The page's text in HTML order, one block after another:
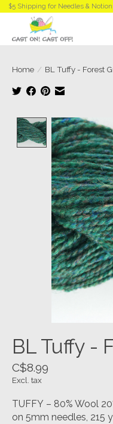
$5 Shipping for Needles &
Home / BL Tuffy - Forest
Product
BL Tuffy -
C$8.99
Excl. tax
TUFFY – 80% Wool
on 5mm needles, 215